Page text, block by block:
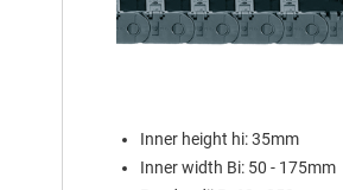
Inner height hi: 35mm
Inner width Bi: 50 - 175mm